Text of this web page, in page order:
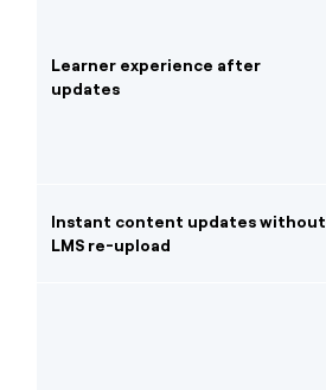
Learner experience after
updates
Instant content updates without
LMS re-upload